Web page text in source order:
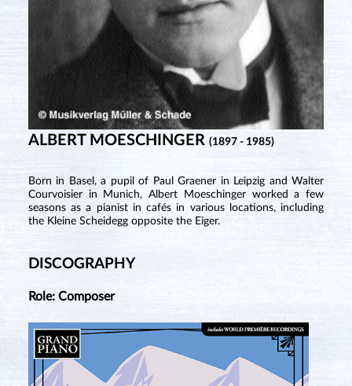
ALBERT MOESCHINGER (1897 - 1985)
Born in Basel, a pupil of Paul Graener in Leipzig and Walter
Courvoisier in Munich, Albert Moeschinger worked a few
seasons as a pianist in cafés in various locations, including
the Kleine Scheidegg opposite the Eiger.
DISCOGRAPHY
Role: Composer